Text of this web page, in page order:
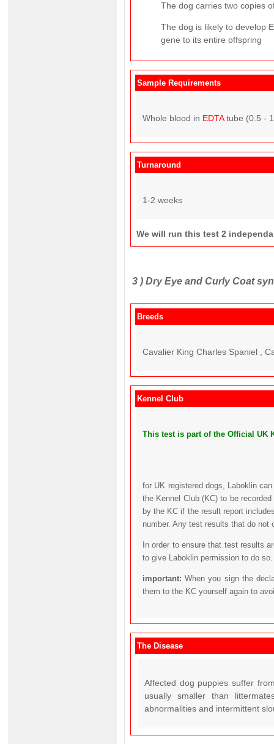
The dog carries two copies
The dog is likely to develop
gene to its entire offspring
Sample Requirements
Whole blood in EDTAtube (0.5 -
Turnaround
1-2 weeks
We will run this test 2
3 ) Dry Eye and Curly Coat
Breeds
Cavalier King Charles Spaniel ,
Kennel Club
This test is part of the Official UK
for UK registered dogs, Laboklin
the Kennel Club (KC) to be
by the KC if the result report
number. Any test results that do not
In order to ensure that test results
to give Laboklin permission to do so.
important:When you sign the
them to the KC yourself again to
The Disease
Affected dog puppies suffer
usually smaller than
abnormalities and intermittent